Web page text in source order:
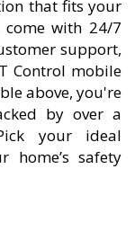
that fits your
with 24/7
support,
Control mobile
above, you're
by over a
your ideal
home’s safety